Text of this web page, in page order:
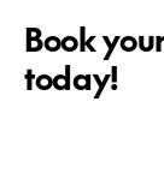
Book
today!